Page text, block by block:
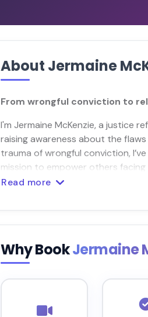
About Jermaine
From wrongful conviction to
I'm Jermaine McKenzie, a justice
raising awareness about the
trauma of wrongful conviction,
mission to empower others facing
Read more
Why BookJermaine